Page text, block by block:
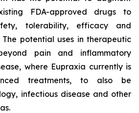
FDA-approved drugs to
tolerability, efficacy and
potential uses in therapeutic
pain and inflammatory
where Eupraxia currently is
treatments, to also be
infectious disease and other